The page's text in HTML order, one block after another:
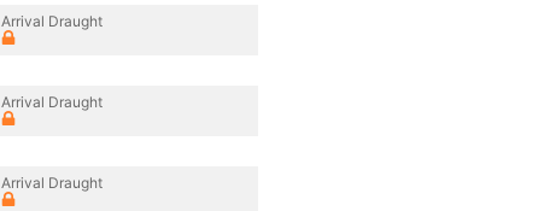
Arrival Draught
Arrival Draught
Arrival Draught